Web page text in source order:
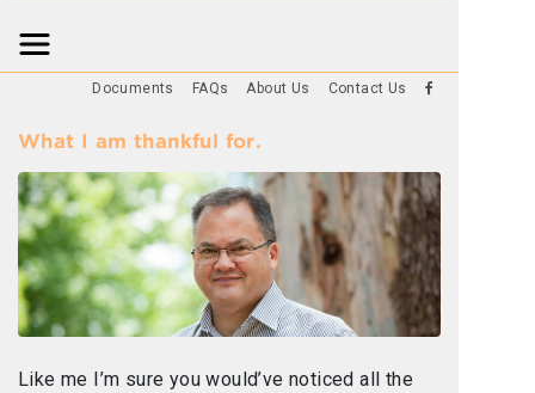
Documents FAQs About Us Contact Us
What I am thankful for.
Like me I’m sure you would’ve noticed all the